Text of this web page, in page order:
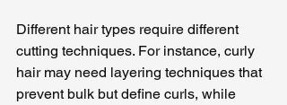
Different hair types require different
cutting techniques. For instance, curly
hair may need layering techniques that
prevent bulk but define curls, while